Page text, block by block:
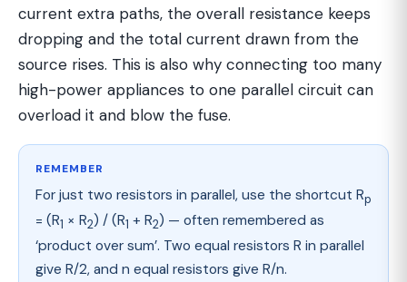
current extra paths, the overall resistance keeps
dropping and the total current drawn from the
source rises. This is also why connecting too many
high-power appliances to one parallel circuit can
overload it and blow the fuse.
REMEMBER
For just two resistors in parallel, use the shortcut Rp
= (R1 × R2) / (R1 + R2) — often remembered as
‘product over sum’. Two equal resistors R in parallel
give R/2, and n equal resistors give R/n.